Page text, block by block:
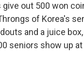
give out 500 won
of Korea's
and a juice
seniors show up